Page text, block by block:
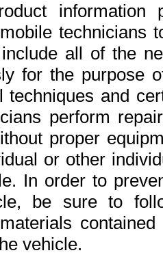
all of the
for the purpose
techniques and
perform
proper
or other
In order to
be sure to
vehicle.